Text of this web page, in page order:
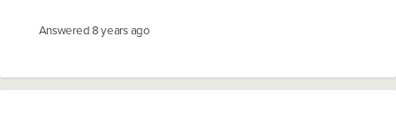
Answered8 years ago